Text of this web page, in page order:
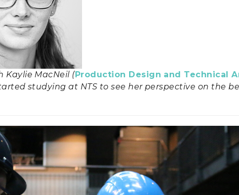
Kaylie MacNeil (Production Design and Technical
studying at NTS to see her perspective on the